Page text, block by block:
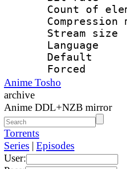
Count
Anime Tosho
archive
Anime DDL+NZB mirror
Torrents
Series | Episodes
User: